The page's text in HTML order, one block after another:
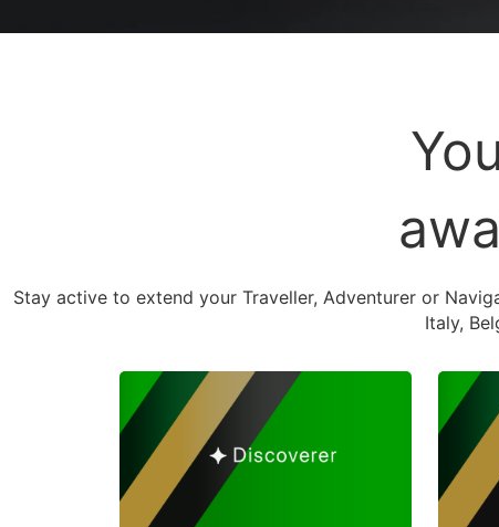
Stay active to extend your Traveller, Adventurer or
Italy,